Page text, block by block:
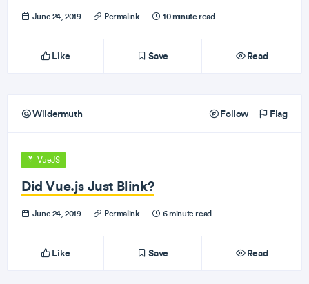
June 24, 2019 · Permalink · 10 minute read
Like Save Read
Wildermuth Follow Flag
VueJS
Did Vue.js Just Blink?
June 24, 2019 · Permalink · 6 minute read
Like Save Read